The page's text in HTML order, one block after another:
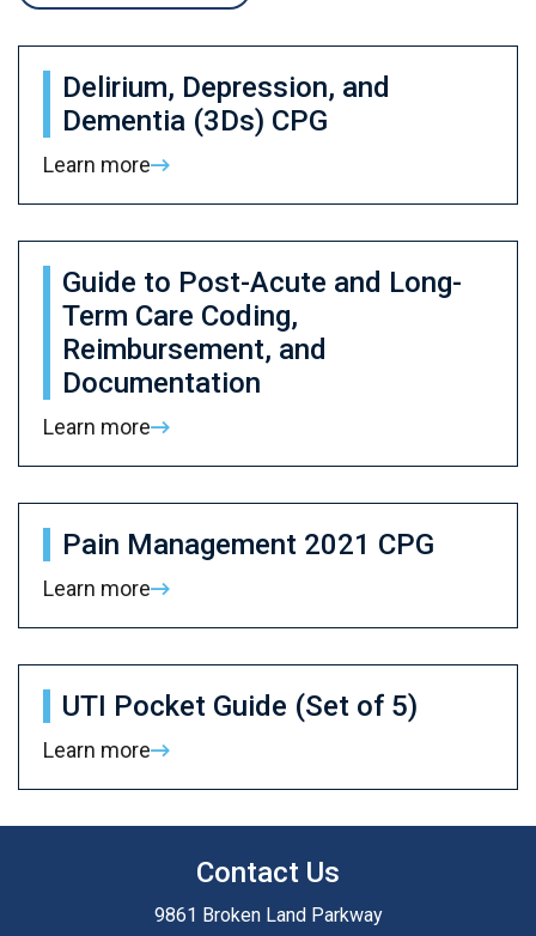
Delirium, Depression, and
Dementia (3Ds) CPG
Learn more
Guide to Post-Acute and Long-
Term Care Coding,
Reimbursement, and
Documentation
Learn more
Pain Management 2021 CPG
Learn more
UTI Pocket Guide (Set of 5)
Learn more
Contact Us
9861 Broken Land Parkway